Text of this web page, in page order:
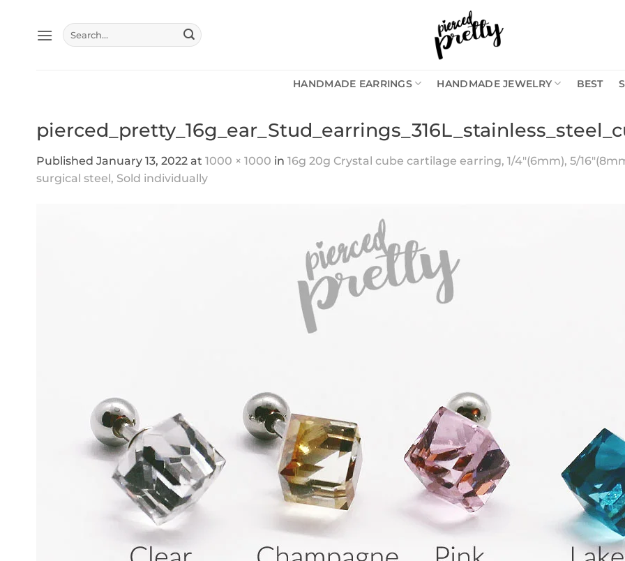
content
Search
for:
HANDMADE EARRINGS HANDMADE JEWELRY BEST
Published January 13, 2022 at 1000 × 1000 in 16g 20g Crystal cube cartilage earring, 1/4″(6mm), 5/
surgical steel, Sold individually